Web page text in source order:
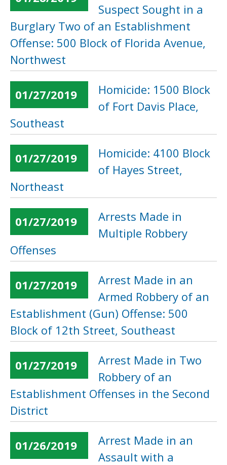
Suspect Sought in a
Burglary Two of an Establishment
Offense: 500 Block of Florida Avenue,
Northwest
01/27/2019
Homicide: 1500 Block
of Fort Davis Place,
Southeast
01/27/2019
Homicide: 4100 Block
of Hayes Street,
Northeast
01/27/2019
Arrests Made in
Multiple Robbery
Offenses
01/27/2019
Arrest Made in an
Armed Robbery of an
Establishment (Gun) Offense: 500
Block of 12th Street, Southeast
01/27/2019
Arrest Made in Two
Robbery of an
Establishment Offenses in the Second
District
01/26/2019
Arrest Made in an
Assault with a